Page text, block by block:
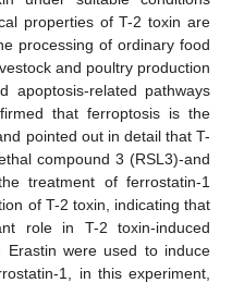
properties of T-2 toxin are
processing of ordinary food
and poultry production
apoptosis-related pathways
that ferroptosis is the
pointed out in detail that T-
compound 3 (RSL3)-and
treatment of ferrostatin-1
of T-2 toxin, indicating that
role in T-2 toxin-induced
Erastin were used to induce
1, in this experiment,